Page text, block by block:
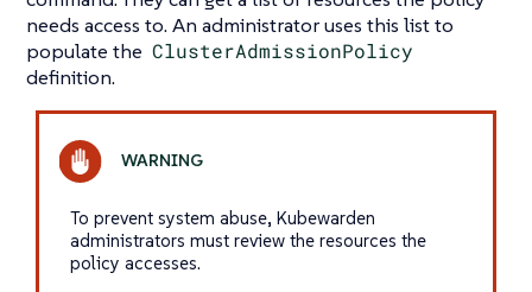
needs access to. An administrator uses this list to
populate the ClusterAdmissionPolicy
definition.
To prevent system abuse, Kubewarden
administrators must review the resources the
policy accesses.